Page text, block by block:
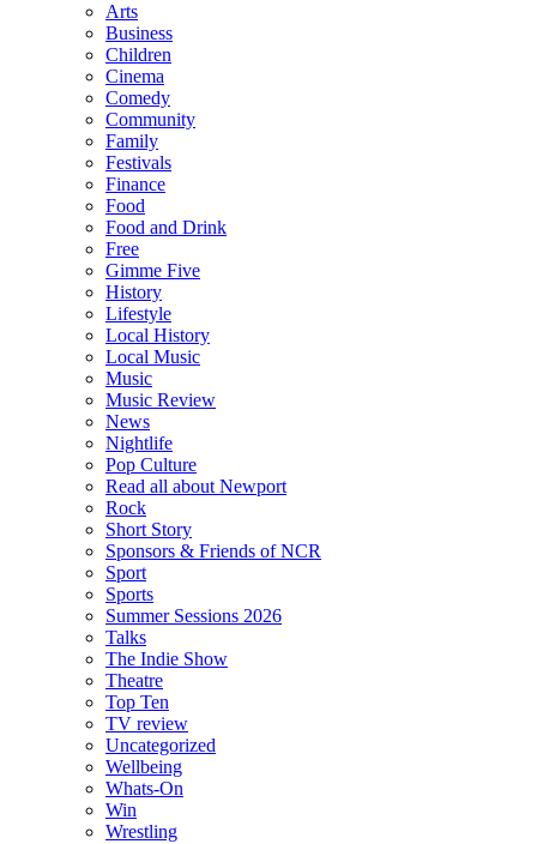
Arts
Business
Children
Cinema
Comedy
Community
Family
Festivals
Finance
Food
Food and Drink
Free
Gimme Five
History
Lifestyle
Local History
Local Music
Music
Music Review
News
Nightlife
Pop Culture
Read all about Newport
Rock
Short Story
Sponsors & Friends of NCR
Sport
Sports
Summer Sessions 2026
Talks
The Indie Show
Theatre
Top Ten
TV review
Uncategorized
Wellbeing
Whats-On
Win
Wrestling